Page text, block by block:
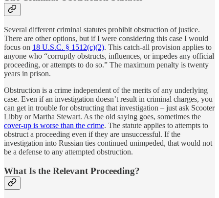
Several different criminal statutes prohibit obstruction of justice.
There are other options, but if I were considering this case I would
focus on 18 U.S.C. § 1512(c)(2). This catch-all provision applies to
anyone who “corruptly obstructs, influences, or impedes any official
proceeding, or attempts to do so.” The maximum penalty is twenty
years in prison.
Obstruction is a crime independent of the merits of any underlying
case. Even if an investigation doesn’t result in criminal charges, you
can get in trouble for obstructing that investigation – just ask Scooter
Libby or Martha Stewart. As the old saying goes, sometimes the
cover-up is worse than the crime. The statute applies to attempts to
obstruct a proceeding even if they are unsuccessful. If the
investigation into Russian ties continued unimpeded, that would not
be a defense to any attempted obstruction.
What Is the Relevant Proceeding?